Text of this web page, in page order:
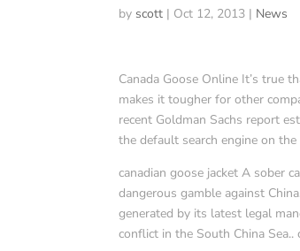
by scott | Oct 12, 2013 | News
Canada Goose Online It’s true
makes it tougher for other
recent Goldman Sachs report
the default search engine on
canadian goose jacket A sober
dangerous gamble against
generated by its latest legal
conflict in the South China Sea..